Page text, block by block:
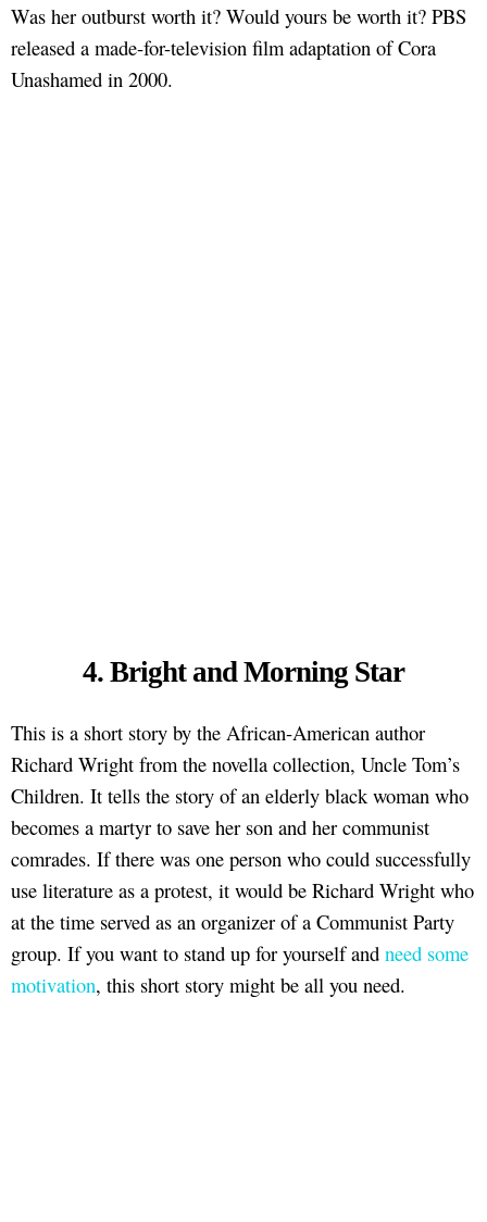
Was her outburst worth it? Would yours be worth it? PBS
released a made-for-television film adaptation of Cora
Unashamed in 2000.
4. Bright and Morning Star
This is a short story by the African-American author
Richard Wright from the novella collection, Uncle Tom’s
Children. It tells the story of an elderly black woman who
becomes a martyr to save her son and her communist
comrades. If there was one person who could successfully
use literature as a protest, it would be Richard Wright who
at the time served as an organizer of a Communist Party
group. If you want to stand up for yourself and need some
motivation, this short story might be all you need.